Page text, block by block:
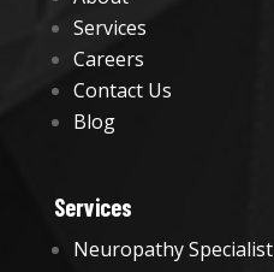
Services
Careers
Contact Us
Blog
Services
Neuropathy Specialist